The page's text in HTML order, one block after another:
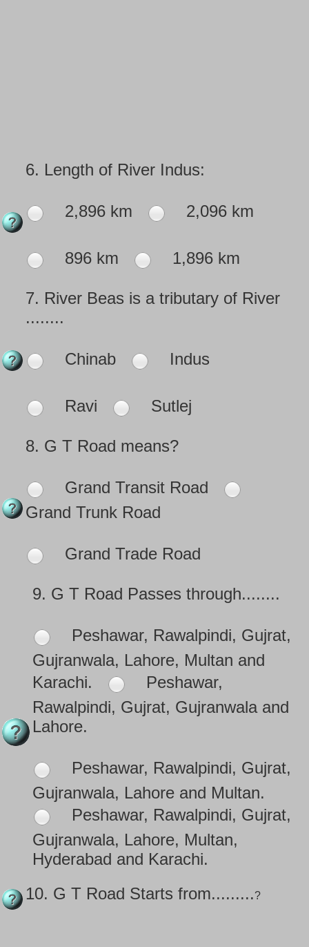
6. Length of River Indus:
2,896 km 2,096 km
896 km 1,896 km
7. River Beas is a tributary of River
........
Chinab Indus
Ravi Sutlej
8. G T Road means?
Grand Transit Road
Grand Trunk Road
Grand Trade Road
9. G T Road Passes through........
Peshawar, Rawalpindi, Gujrat,
Gujranwala, Lahore, Multan and
Karachi.
Peshawar,
Rawalpindi, Gujrat, Gujranwala and
Lahore.
Peshawar, Rawalpindi, Gujrat,
Gujranwala, Lahore and Multan.
Peshawar, Rawalpindi, Gujrat,
Gujranwala, Lahore, Multan,
Hyderabad and Karachi.
10. G T Road Starts from.........?